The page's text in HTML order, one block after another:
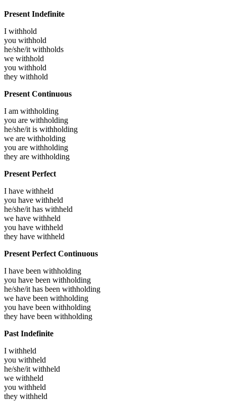
Present Indefinite
I withhold
you withhold
he/she/it withholds
we withhold
you withhold
they withhold
Present Continuous
I am withholding
you are withholding
he/she/it is withholding
we are withholding
you are withholding
they are withholding
Present Perfect
I have withheld
you have withheld
he/she/it has withheld
we have withheld
you have withheld
they have withheld
Present Perfect Continuous
I have been withholding
you have been withholding
he/she/it has been withholding
we have been withholding
you have been withholding
they have been withholding
Past Indefinite
I withheld
you withheld
he/she/it withheld
we withheld
you withheld
they withheld